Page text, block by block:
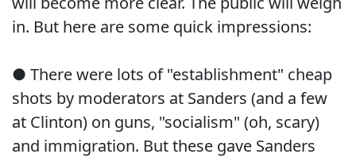
in. But here are some quick impressions:
● There were lots of "establishment" cheap
shots by moderators at Sanders (and a few
at Clinton) on guns, "socialism" (oh, scary)
and immigration. But these gave Sanders